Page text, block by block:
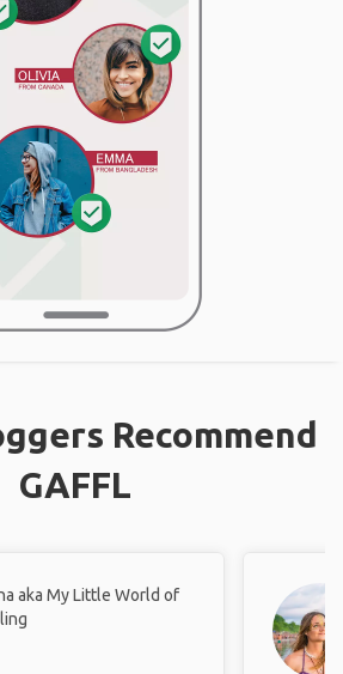
Recommend
GAFFL
aka My Little World of